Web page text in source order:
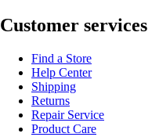
Customer services
Find a Store
Help Center
Shipping
Returns
Repair Service
Product Care